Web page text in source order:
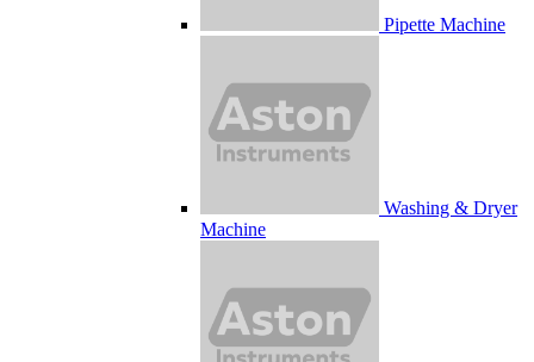
Pipette Machine
Washing & Dryer
Machine